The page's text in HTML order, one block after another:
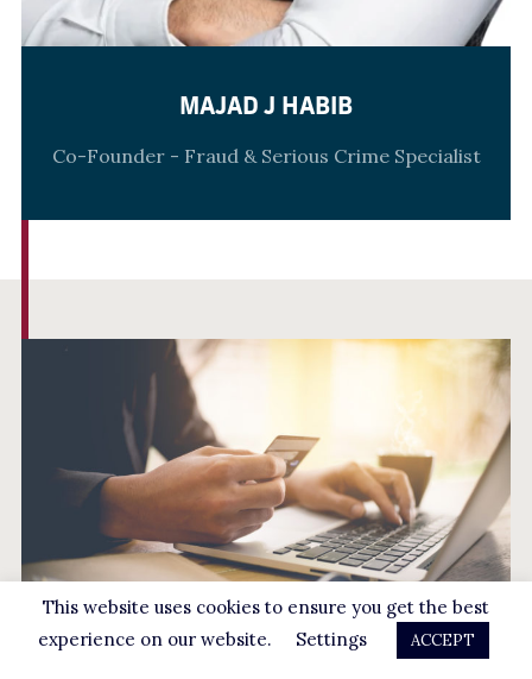
MAJAD J HABIB
Co-Founder - Fraud & Serious Crime Specialist
This website uses cookies to ensure you get the best
experience on our website.
Settings ACCEPT